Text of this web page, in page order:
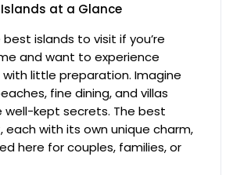
Islands at a Glance
islands to visit if you’re
and want to experience
little preparation. Imagine
fine dining, and villas
well-kept secrets. The best
each with its own unique charm,
here for couples, families, or